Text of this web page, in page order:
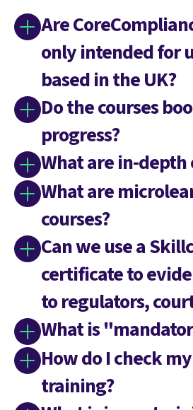
Are
only intended for
based in the UK?
Do the courses
progress?
What are in-depth
What are
courses?
Can we use a
certificate to
to regulators,
What is
How do I check
training?